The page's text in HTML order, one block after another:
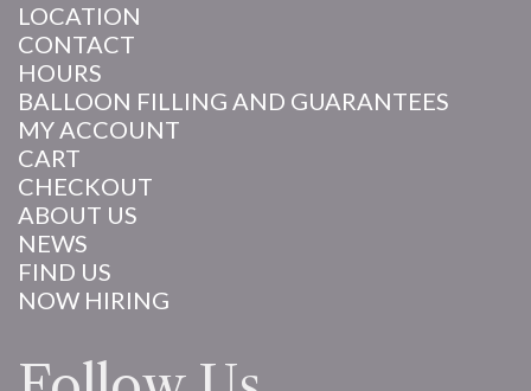
LOCATION
CONTACT
HOURS
BALLOON FILLING AND GUARANTEES
MY ACCOUNT
CART
CHECKOUT
ABOUT US
NEWS
FIND US
NOW HIRING